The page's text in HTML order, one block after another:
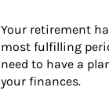
Your retirement
most fulfilling
need to have a
your finances.